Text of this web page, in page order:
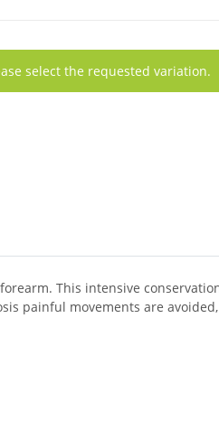
select the requested variation.
This intensive
painful movements are